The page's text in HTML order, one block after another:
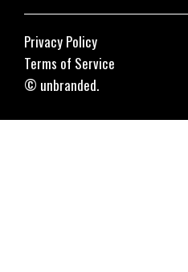
© unbranded.
Privacy Policy
Terms of Service